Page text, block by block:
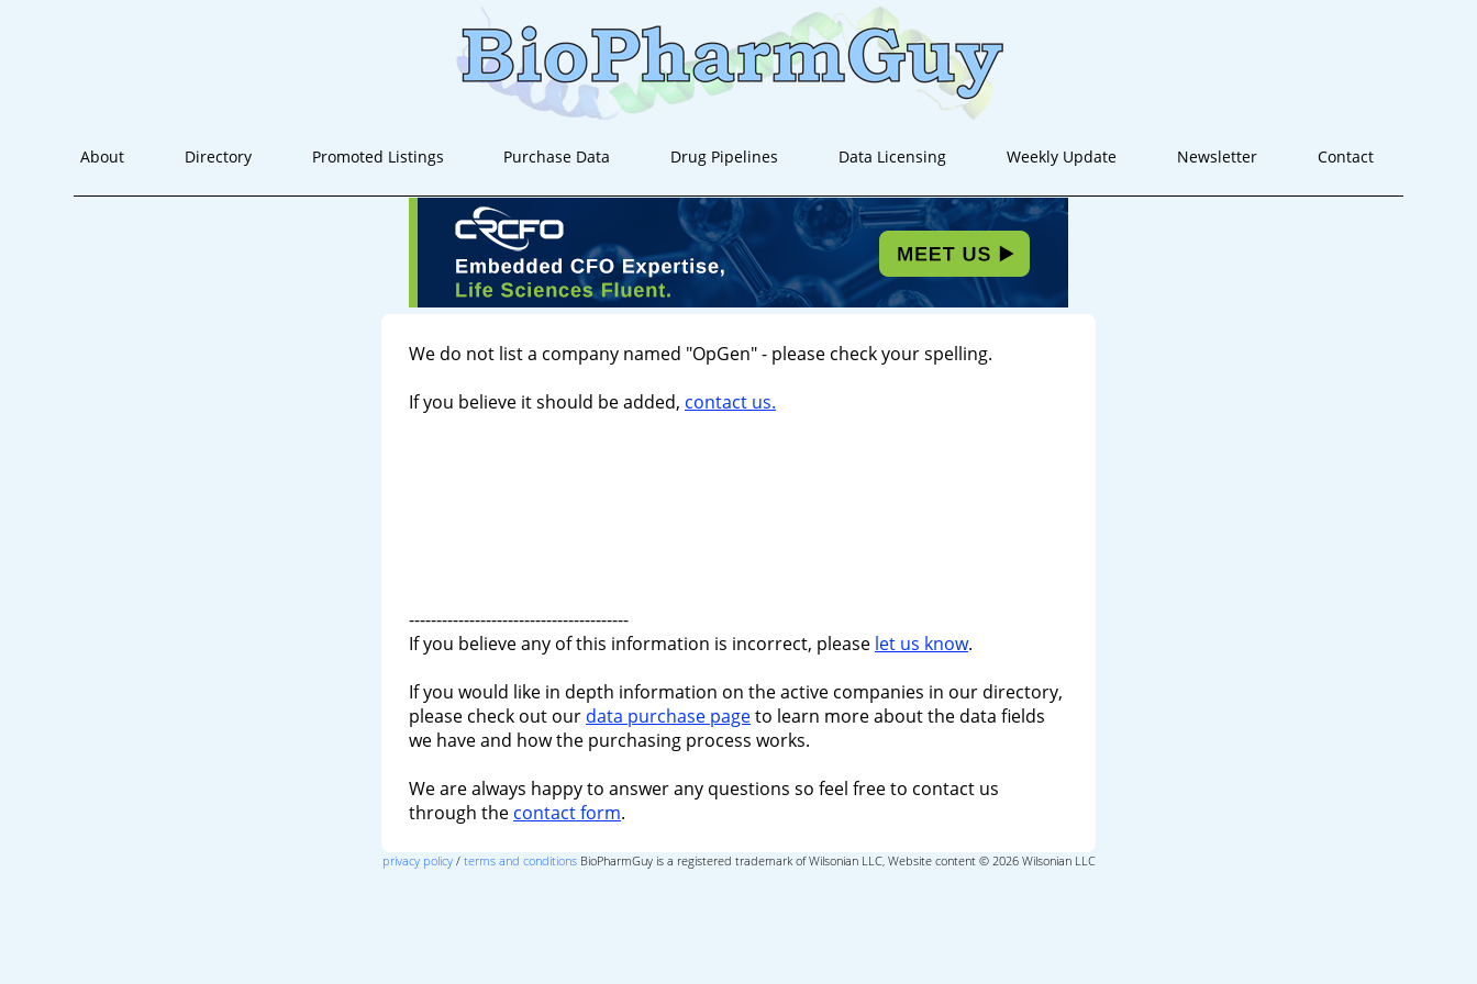
About Directory Promoted Listings Purchase Data Drug Pipelines Data Licensing Weekly Update Newsletter Contact
We do not list a company named "OpGen" - please check your spelling.
If you believe it should be added, contact us.
----------------------------------------
If you believe any of this information is incorrect, please let us know.
If you would like in depth information on the active companies in our directory,
please check out our data purchase pageto learn more about the data fields
we have and how the purchasing process works.
We are always happy to answer any questions so feel free to contact us
through the contact form.
privacy policy/ terms and conditionsBioPharmGuy is a registered trademark of Wilsonian LLC, Website content © 2026 Wilsonian LLC